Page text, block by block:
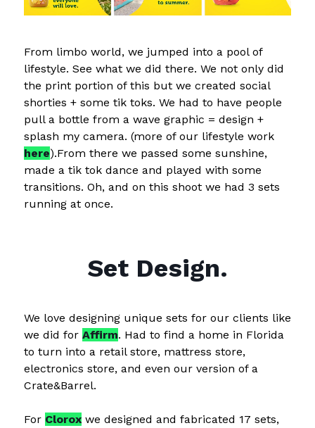
From limbo world, we jumped into a pool of
lifestyle. See what we did there. We not only did
the print portion of this but we created social
shorties + some tik toks. We had to have people
pull a bottle from a wave graphic = design +
splash my camera. (more of our lifestyle work
here).From there we passed some sunshine,
made a tik tok dance and played with some
transitions. Oh, and on this shoot we had 3 sets
running at once.
Set Design.
We love designing unique sets for our clients like
we did for Affirm. Had to find a home in Florida
to turn into a retail store, mattress store,
electronics store, and even our version of a
Crate&Barrel.
For Cloroxwe designed and fabricated 17 sets,